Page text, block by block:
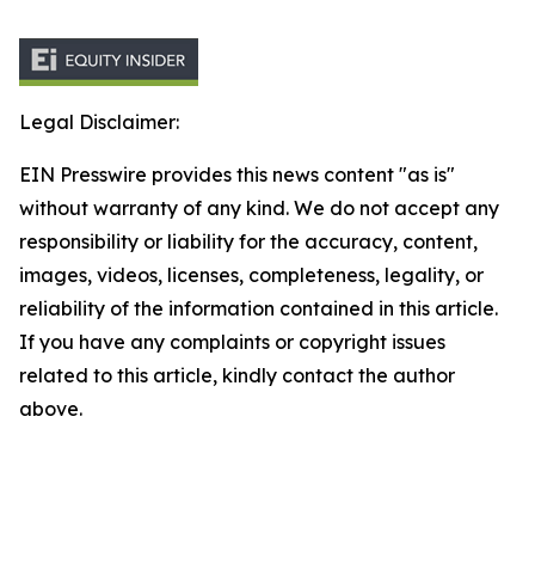
Legal Disclaimer:
EIN Presswire provides this news content "as is"
without warranty of any kind. We do not accept any
responsibility or liability for the accuracy, content,
images, videos, licenses, completeness, legality, or
reliability of the information contained in this article.
If you have any complaints or copyright issues
related to this article, kindly contact the author
above.